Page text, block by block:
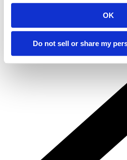
OK
Do not sell or share my